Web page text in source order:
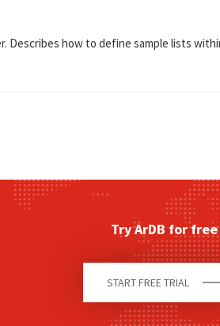
Describes how to define sample lists
Try ArDB for free
START FREE TRIAL